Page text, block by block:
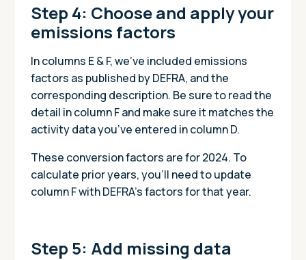
Step 4: Choose and apply your
emissions factors
In columns E & F, we’ve included emissions
factors as published by DEFRA, and the
corresponding description. Be sure to read the
detail in column F and make sure it matches the
activity data you’ve entered in column D.
These conversion factors are for 2024. To
calculate prior years, you’ll need to update
column F with DEFRA’s factors for that year.
Step 5: Add missing data